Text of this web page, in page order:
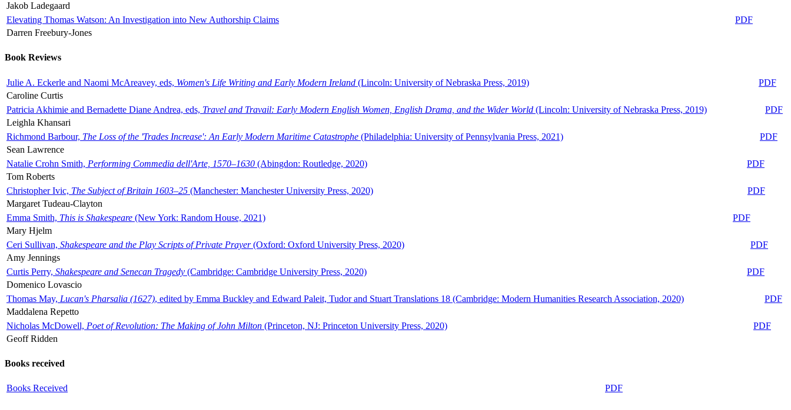
Jakob Ladegaard
Elevating Thomas Watson: An Investigation into New Authorship Claims
PDF
Darren Freebury-Jones
Book Reviews
Julie A. Eckerle and Naomi McAreavey, eds, Women's Life Writing and Early Modern Ireland (Lincoln: University of Nebraska Press, 2019)
PDF
Caroline Curtis
Patricia Akhimie and Bernadette Diane Andrea, eds, Travel and Travail: Early Modern English Women, English Drama, and the Wider World (Lincoln: University of Nebraska Press, 2019)
PDF
Leighla Khansari
Richmond Barbour, The Loss of the 'Trades Increase': An Early Modern Maritime Catastrophe (Philadelphia: University of Pennsylvania Press, 2021)
PDF
Sean Lawrence
Natalie Crohn Smith, Performing Commedia dell'Arte, 1570–1630 (Abingdon: Routledge, 2020)
PDF
Tom Roberts
Christopher Ivic, The Subject of Britain 1603–25 (Manchester: Manchester University Press, 2020)
PDF
Margaret Tudeau-Clayton
Emma Smith, This is Shakespeare (New York: Random House, 2021)
PDF
Mary Hjelm
Ceri Sullivan, Shakespeare and the Play Scripts of Private Prayer(Oxford: Oxford University Press, 2020)
PDF
Amy Jennings
Curtis Perry, Shakespeare and Senecan Tragedy (Cambridge: Cambridge University Press, 2020)
PDF
Domenico Lovascio
Thomas May, Lucan's Pharsalia (1627), edited by Emma Buckley and Edward Paleit, Tudor and Stuart Translations 18 (Cambridge: Modern Humanities Research Association, 2020)
PDF
Maddalena Repetto
Nicholas McDowell, Poet of Revolution: The Making of John Milton (Princeton, NJ: Princeton University Press, 2020)
PDF
Geoff Ridden
Books received
Books Received PDF